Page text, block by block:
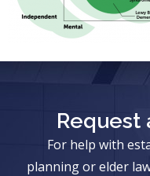
Request
For help with
planning or elder